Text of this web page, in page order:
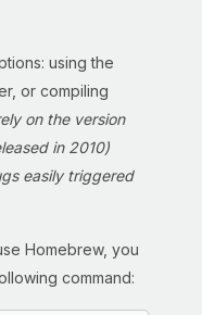
using the
or compiling
on the version
in 2010)
easily triggered
Homebrew, you
command: